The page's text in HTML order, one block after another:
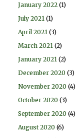
January 2022 (1)
July 2021 (1)
April 2021 (3)
March 2021 (2)
January 2021 (2)
December 2020 (3)
November 2020 (4)
October 2020 (3)
September 2020 (4)
August 2020 (6)